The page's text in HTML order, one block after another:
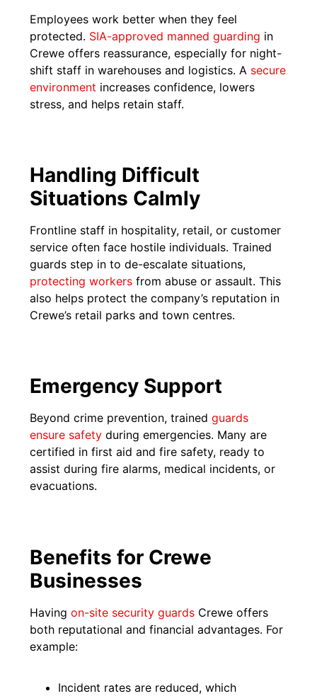
Employees work better when they feel
protected. SIA-approved manned guarding in
Crewe offers reassurance, especially for night-
shift staff in warehouses and logistics. A secure
environment increases confidence, lowers
stress, and helps retain staff.
Handling Difficult
Situations Calmly
Frontline staff in hospitality, retail, or customer
service often face hostile individuals. Trained
guards step in to de-escalate situations,
protecting workers from abuse or assault. This
also helps protect the company’s reputation in
Crewe’s retail parks and town centres.
Emergency Support
Beyond crime prevention, trainedguards
ensure safety during emergencies. Many are
certified in first aid and fire safety, ready to
assist during fire alarms, medical incidents, or
evacuations.
Benefits for Crewe
Businesses
Havingon-site security guards Crewe offers
both reputational and financial advantages. For
example:
Incident rates are reduced, which